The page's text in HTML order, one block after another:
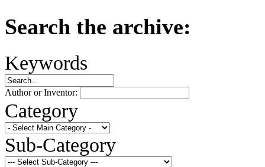
Search the archive:
Keywords
Author or Inventor:
Category
Sub-Category